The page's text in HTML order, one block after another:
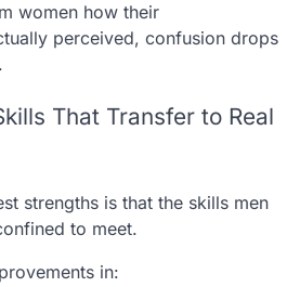
women how their
perceived, confusion drops
That Transfer to Real
strengths is that the skills men
to meet.
in: